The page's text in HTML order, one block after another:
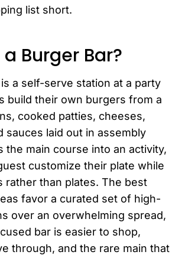
list short.
Burger Bar?
a self-serve station at a party
build their own burgers from a
cooked patties, cheeses,
sauces laid out in assembly
the main course into an activity,
customize their plate while
rather than plates. The best
favor a curated set of high-
over an overwhelming spread,
bar is easier to shop,
through, and the rare main that